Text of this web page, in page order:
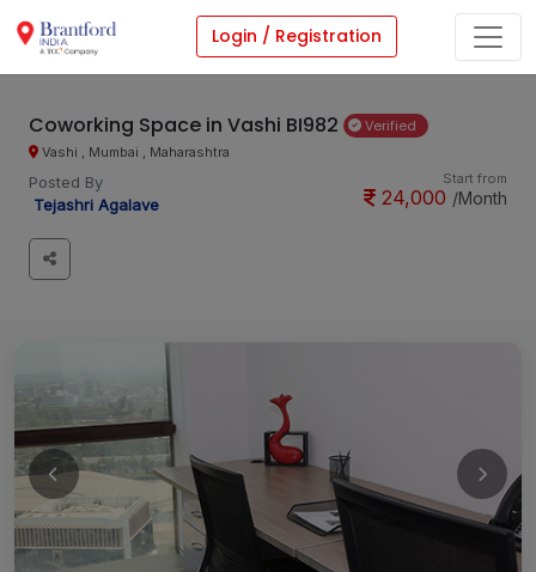
Login / Registration
Coworking Space in Vashi BI982 Verified
Vashi , Mumbai , Maharashtra
Posted By
Tejashri Agalave
Start from
24,000 /Month